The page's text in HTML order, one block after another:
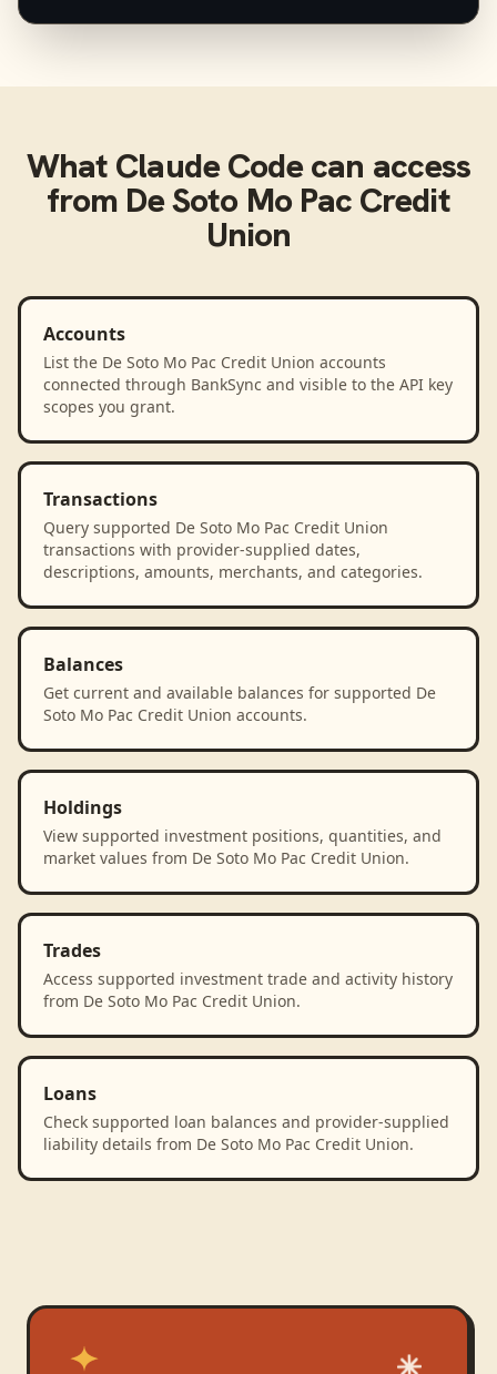
What Claude Codecan access
from De Soto Mo Pac Credit
Union
Accounts
List the De Soto Mo Pac Credit Union accounts
connected through BankSync and visible to the API key
scopes you grant.
Transactions
Query supported De Soto Mo Pac Credit Union
transactions with provider-supplied dates,
descriptions, amounts, merchants, and categories.
Balances
Get current and available balances for supported De
Soto Mo Pac Credit Union accounts.
Holdings
View supported investment positions, quantities, and
market values from De Soto Mo Pac Credit Union.
Trades
Access supported investment trade and activity history
from De Soto Mo Pac Credit Union.
Loans
Check supported loan balances and provider-supplied
liability details from De Soto Mo Pac Credit Union.